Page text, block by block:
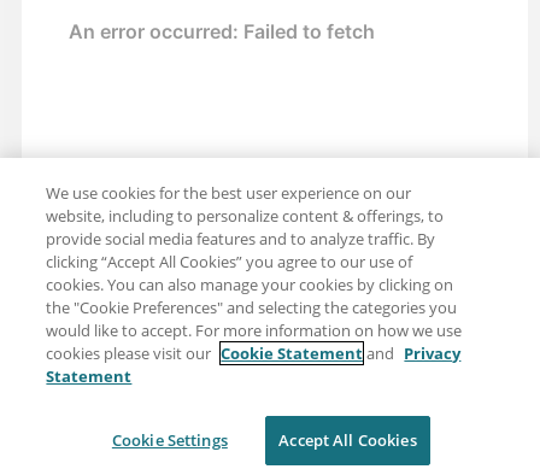
Share: Email
Terms of use
We use cookies for the best user experience on our
website, including to personalize content & offerings, to
provide social media features and to analyze traffic. By
clicking “Accept All Cookies” you agree to our use of
cookies. You can also manage your cookies by clicking on
the "Cookie Preferences" and selecting the categories you
would like to accept. For more information on how we use
cookies please visit our Cookie Statementand Privacy
Statement
Cookie Settings Accept All Cookies